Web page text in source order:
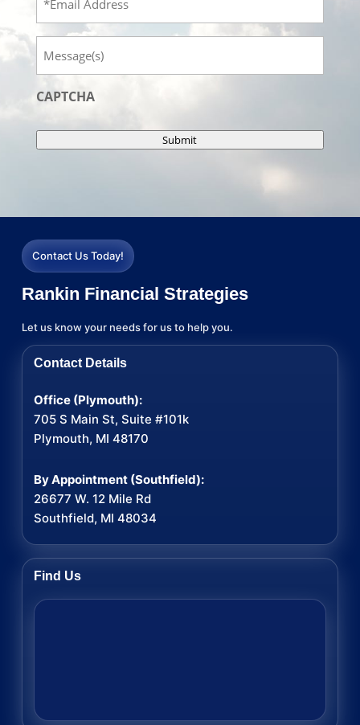
Message
CAPTCHA
Submit
Contact Us Today!
Rankin Financial Strategies
Let us know your needs for us to help you.
Contact Details
Office (Plymouth):
705 S Main St, Suite #101k
Plymouth, MI 48170
By Appointment (Southfield):
26677 W. 12 Mile Rd
Southfield, MI 48034
Find Us